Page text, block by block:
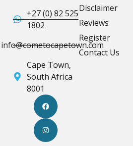
+27 (0) 82 525
1802
info@cometocapetown.com
Cape Town,
South Africa
8001
Disclaimer
Reviews
Register
Contact Us